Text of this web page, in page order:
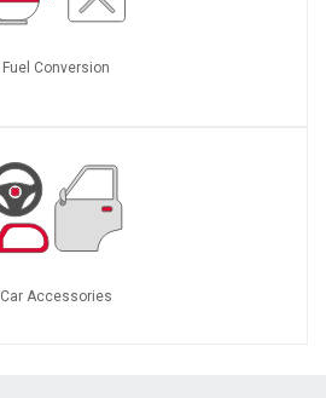
Fuel Conversion
Car Accessories